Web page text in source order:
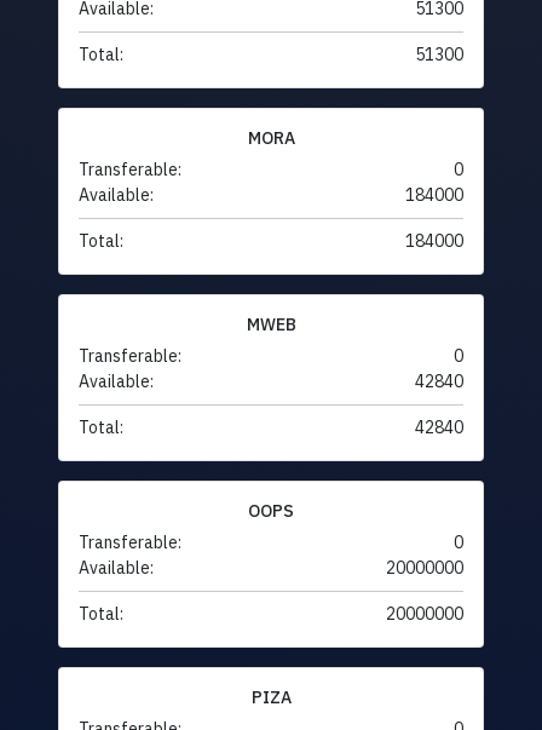
Available: 51300
Total: 51300
MORA
Transferable:
0
Available:
184000
Total: 184000
MWEB
Transferable:
0
Available:
42840
Total: 42840
OOPS
Transferable:
0
Available:
20000000
Total: 20000000
PIZA